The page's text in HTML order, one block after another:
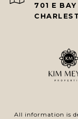
701 E
All information is